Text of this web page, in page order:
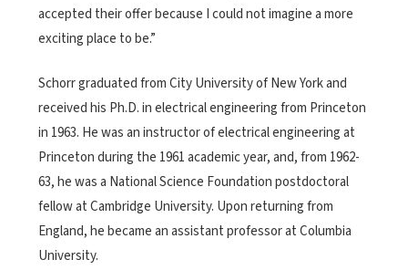
accepted their offer because I could not imagine a more
exciting place to be.”
Schorr graduated from City University of New York and
received his Ph.D. in electrical engineering from Princeton
in 1963. He was an instructor of electrical engineering at
Princeton during the 1961 academic year, and, from 1962-
63, he was a National Science Foundation postdoctoral
fellow at Cambridge University. Upon returning from
England, he became an assistant professor at Columbia
University.